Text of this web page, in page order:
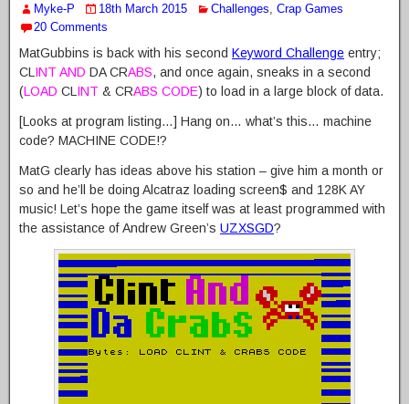
Myke-P 18th March 2015 Challenges, Crap Games
20 Comments
MatGubbins is back with his second Keyword Challenge entry;
CLINT AND DA CRABS, and once again, sneaks in a second
(LOAD CLINT & CRABS CODE) to load in a large block of data.
[Looks at program listing…] Hang on… what’s this… machine
code? MACHINE CODE!?
MatG clearly has ideas above his station – give him a month or
so and he’ll be doing Alcatraz loading screen$ and 128K AY
music! Let’s hope the game itself was at least programmed with
the assistance of Andrew Green’s UZXSGD?